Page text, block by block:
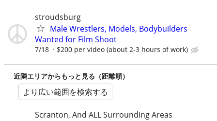
stroudsburg
Male Wrestlers, Models, Bodybuilders
Wanted for Film Shoot
7/18 $200 per video (about 2-3 hours of work)
近隣エリアからもっと見る（距離順）
より広い範囲を検索する
Scranton, And ALL Surrounding Areas